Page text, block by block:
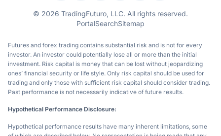
© 2026 TradingFuturo, LLC. All rights reserved.
PortalSearchSitemap
Futures and forex trading contains substantial risk and is not for every
investor. An investor could potentially lose all or more than the initial
investment. Risk capital is money that can be lost without jeopardizing
ones’ financial security or life style. Only risk capital should be used for
trading and only those with sufficient risk capital should consider trading.
Past performance is not necessarily indicative of future results.
Hypothetical Performance Disclosure:
Hypothetical performance results have many inherent limitations, some